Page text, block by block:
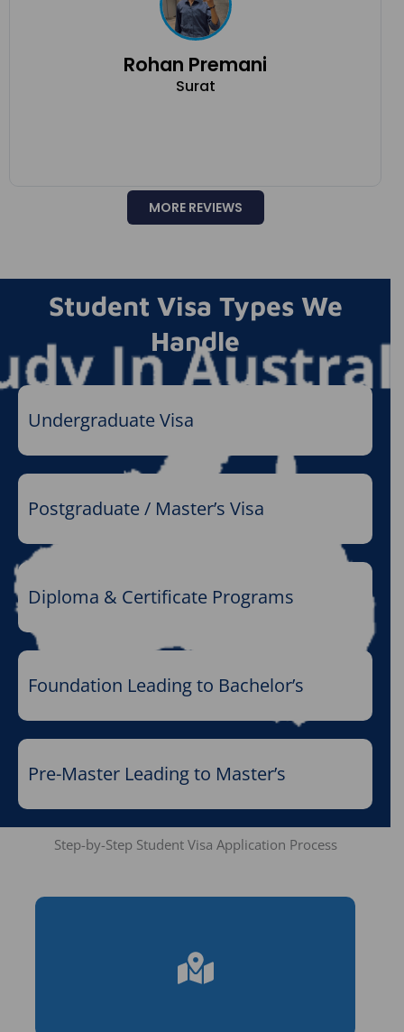
Rohan Premani
Surat
MORE REVIEWS
Student Visa Types We
Handle
Undergraduate Visa
Postgraduate / Master’s Visa
Diploma & Certificate Programs
Foundation Leading to Bachelor’s
Pre-Master Leading to Master’s
Step-by-Step Student Visa Application Process